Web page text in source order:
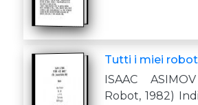
Tutti i miei robot
ISAAC
Robot, 1982)